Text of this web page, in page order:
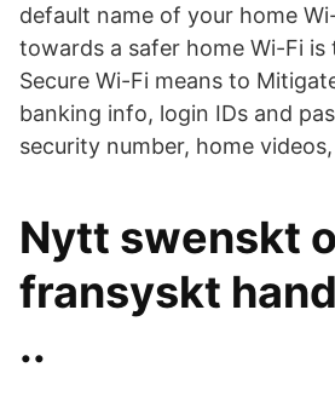
default name of your home
towards a safer home Wi-Fi
Secure Wi-Fi means to
banking info, login IDs and
security number, home
Nytt swenskt
fransyskt
..